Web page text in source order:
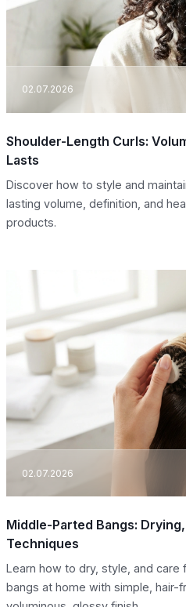
02.07.2026
Shoulder-Length Curls:
Lasts
Discover how to style and
lasting volume, definition, and
products.
02.07.2026
Middle-Parted Bangs:
Techniques
Learn how to dry, style, and
bangs at home with simple, hair-